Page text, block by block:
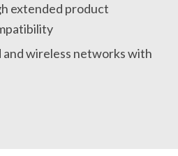
extended product
wireless networks with